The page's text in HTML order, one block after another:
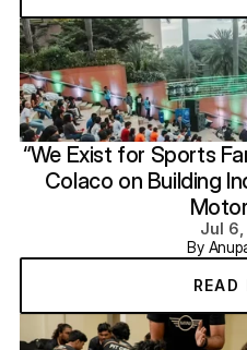
“We Exist for Sports
Colaco on Building
Jul
By
READ